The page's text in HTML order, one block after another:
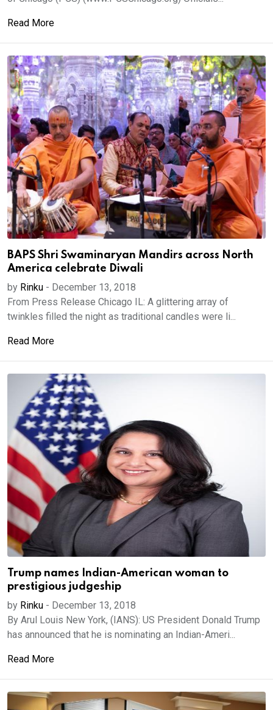
Read More
BAPS Shri Swaminaryan Mandirs across North
America celebrate Diwali
by Rinku - December 13, 2018
From Press Release Chicago IL: A glittering array of
twinkles filled the night as traditional candles were li...
Read More
Trump names Indian-American woman to
prestigious judgeship
by Rinku - December 13, 2018
By Arul Louis New York, (IANS): US President Donald Trump
has announced that he is nominating an Indian-Ameri...
Read More